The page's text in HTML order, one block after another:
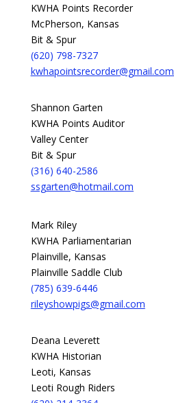
KWHA Points Recorder
McPherson, Kansas
Bit & Spur
(620) 798-7327
kwhapointsrecorder@gmail.com
Shannon Garten
KWHA Points Auditor
Valley Center
Bit & Spur
(316) 640-2586
ssgarten@hotmail.com
Mark Riley
KWHA Parliamentarian
Plainville, Kansas
Plainville Saddle Club
(785) 639-6446
rileyshowpigs@gmail.com
Deana Leverett
KWHA Historian
Leoti, Kansas
Leoti Rough Riders